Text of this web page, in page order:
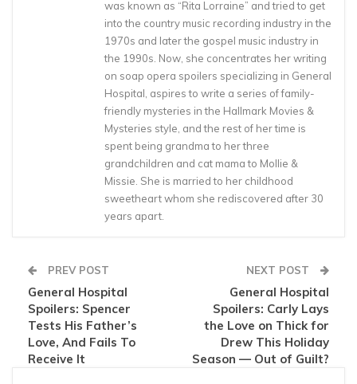
was known as “Rita Lorraine” and tried to get
into the country music recording industry in the
1970s and later the gospel music industry in
the 1990s. Now, she concentrates her writing
on soap opera spoilers specializing in General
Hospital, aspires to write a series of family-
friendly mysteries in the Hallmark Movies &
Mysteries style, and the rest of her time is
spent being grandma to her three
grandchildren and cat mama to Mollie &
Missie. She is married to her childhood
sweetheart whom she rediscovered after 30
years apart.
PREV POST
General Hospital
Spoilers: Spencer
Tests His Father’s
Love, And Fails To
Receive It
NEXT POST
General Hospital
Spoilers: Carly Lays
the Love on Thick for
Drew This Holiday
Season — Out of Guilt?